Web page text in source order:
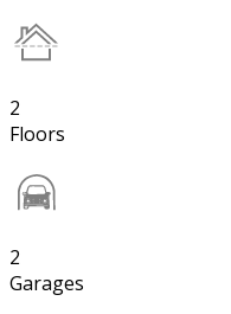
2
Floors
2
Garages